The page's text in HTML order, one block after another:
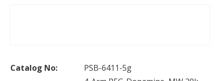
Catalog No:
PSB-6411-5g